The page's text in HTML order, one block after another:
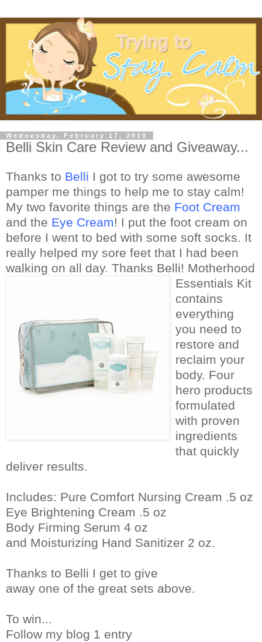
Wednesday, February 17, 2010
Belli Skin Care Review and Giveaway...
Thanks to Belli I got to try some awesome
pamper me things to help me to stay calm!
My two favorite things are the Foot Cream
and the Eye Cream! I put the foot cream on
before I went to bed with some soft socks. It
really helped my sore feet that I had been
walking on all day. Thanks Belli! Motherhood
Essentials Kit
contains
everything
you need to
restore and
reclaim your
body. Four
hero products
formulated
with proven
ingredients
that quickly
deliver results.
Includes: Pure Comfort Nursing Cream .5 oz
Eye Brightening Cream .5 oz
Body Firming Serum 4 oz
and Moisturizing Hand Sanitizer 2 oz.
Thanks to Belli I get to give
away one of the great sets above.
To win...
Follow my blog 1 entry